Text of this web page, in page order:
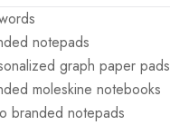
notepads
graph paper pads
moleskine notebooks
branded notepads